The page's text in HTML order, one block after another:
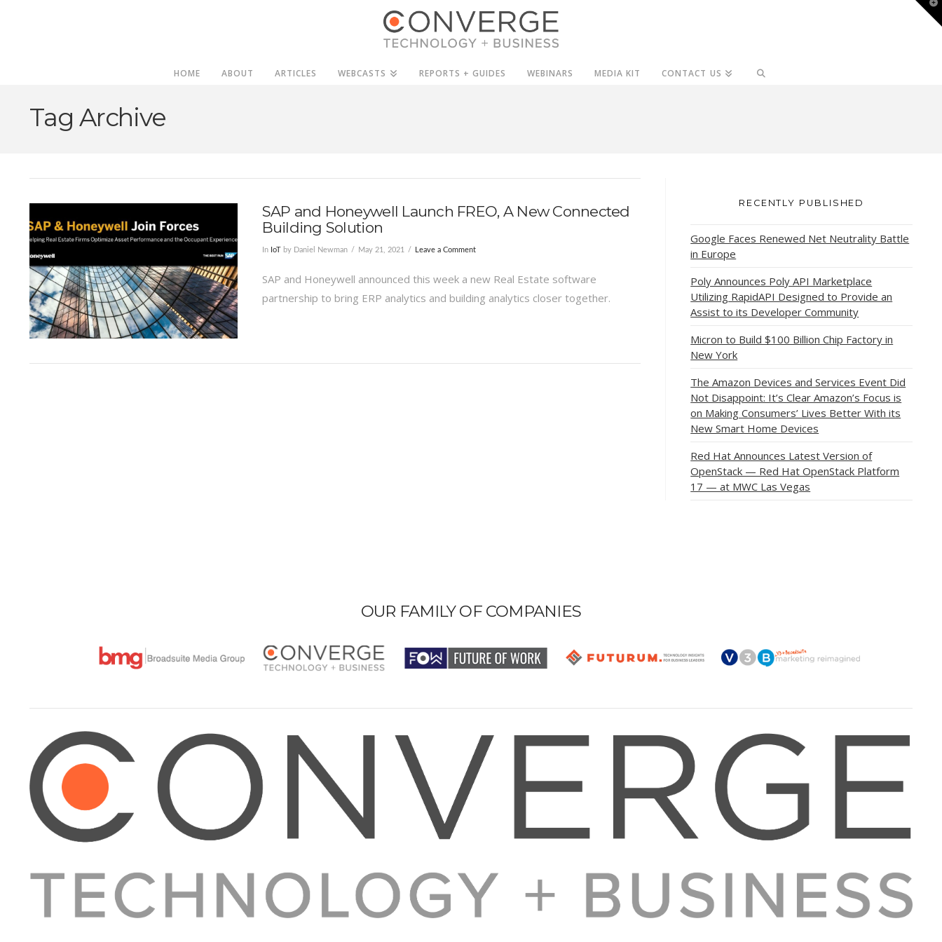
HOME ABOUT ARTICLES WEBCASTS REPORTS + GUIDES WEBINARS MEDIA KIT CONTACT US
Tag Archive
SAP and Honeywell Launch FREO, A New Connected
Building Solution
In IoTby Daniel Newman May 21, 2021 Leave a Comment
SAP and Honeywell announced this week a new Real Estate software
partnership to bring ERP analytics and building analytics closer together.
RECENTLY PUBLISHED
Google Faces Renewed Net Neutrality Battle
in Europe
Poly Announces Poly API Marketplace
Utilizing RapidAPI Designed to Provide an
Assist to its Developer Community
Micron to Build $100 Billion Chip Factory in
New York
The Amazon Devices and Services Event Did
Not Disappoint: It’s Clear Amazon’s Focus is
on Making Consumers’ Lives Better With its
New Smart Home Devices
Red Hat Announces Latest Version of
OpenStack — Red Hat OpenStack Platform
17 — at MWC Las Vegas
OUR FAMILY OF COMPANIES